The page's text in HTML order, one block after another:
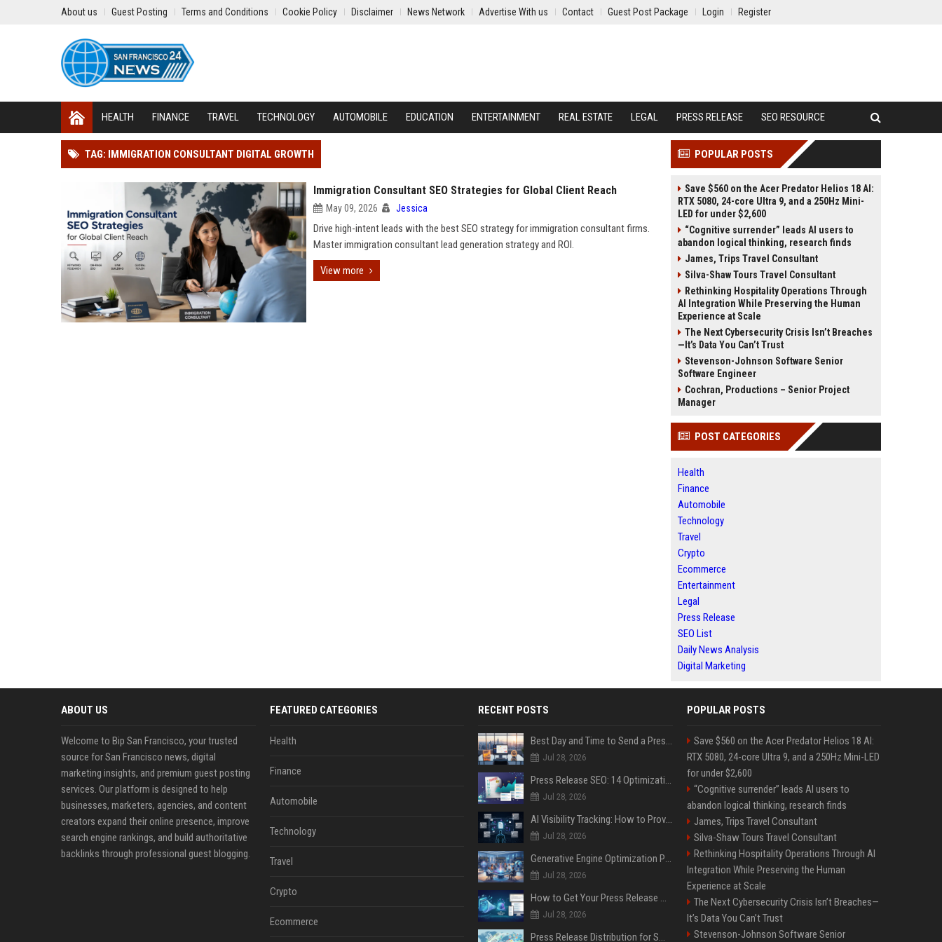
About us Guest Posting Terms and Conditions Cookie Policy Disclaimer News Network Advertise With us Contact Guest Post Package Login Register
HEALTH FINANCE TRAVEL TECHNOLOGY AUTOMOBILE EDUCATION ENTERTAINMENT REAL ESTATE LEGAL PRESS RELEASE SEO RESOURCE
TAG: IMMIGRATION CONSULTANT DIGITAL GROWTH
Immigration Consultant SEO Strategies for Global Client Reach
May 09, 2026 Jessica
Drive high-intent leads with the best SEO strategy for immigration consultant firms.
Master immigration consultant lead generation strategy and ROI.
View more
POPULAR POSTS
Save $560 on the Acer Predator Helios 18 AI:
RTX 5080, 24-core Ultra 9, and a 250Hz Mini-
LED for under $2,600
“Cognitive surrender” leads AI users to
abandon logical thinking, research finds
James, Trips Travel Consultant
Silva-Shaw Tours Travel Consultant
Rethinking Hospitality Operations Through
AI Integration While Preserving the Human
Experience at Scale
The Next Cybersecurity Crisis Isn’t Breaches
—It’s Data You Can’t Trust
Stevenson-Johnson Software Senior
Software Engineer
Cochran, Productions – Senior Project
Manager
POST CATEGORIES
Health
Finance
Automobile
Technology
Travel
Crypto
Ecommerce
Entertainment
Legal
Press Release
SEO List
Daily News Analysis
Digital Marketing
ABOUT US
Welcome to Bip San Francisco, your trusted
source for San Francisco news, digital
marketing insights, and premium guest posting
services. Our platform is designed to help
businesses, marketers, agencies, and content
creators expand their online presence, improve
search engine rankings, and build authoritative
backlinks through professional guest blogging.
FEATURED CATEGORIES
Health
Finance
Automobile
Technology
Travel
Crypto
Ecommerce
RECENT POSTS
Best Day and Time to Send a Press Release for Media Pick Up
Jul 28, 2026
Press Release SEO: 14 Optimizations That Actually Move Rankings
Jul 28, 2026
AI Visibility Tracking: How to Prove Your PR Got Cited
Jul 28, 2026
Generative Engine Optimization PR Starter Guide
Jul 28, 2026
How to Get Your Press Release Cited in Google AI Overviews
Jul 28, 2026
Press Release Distribution for Small Business Cheapest Path to Real Coverage
POPULAR POSTS
Save $560 on the Acer Predator Helios 18 AI:
RTX 5080, 24-core Ultra 9, and a 250Hz Mini-LED
for under $2,600
“Cognitive surrender” leads AI users to
abandon logical thinking, research finds
James, Trips Travel Consultant
Silva-Shaw Tours Travel Consultant
Rethinking Hospitality Operations Through AI
Integration While Preserving the Human
Experience at Scale
The Next Cybersecurity Crisis Isn’t Breaches—
It’s Data You Can’t Trust
Stevenson-Johnson Software Senior